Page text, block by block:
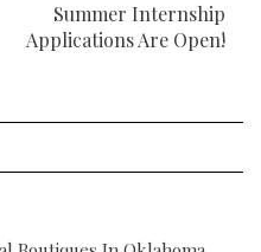
Summer Internship
Applications Are Open!